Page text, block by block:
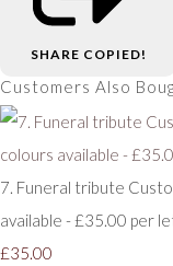
SHARE COPIED!
Customers Also
7. Funeral tribute
available - £35.00 per
£35.00